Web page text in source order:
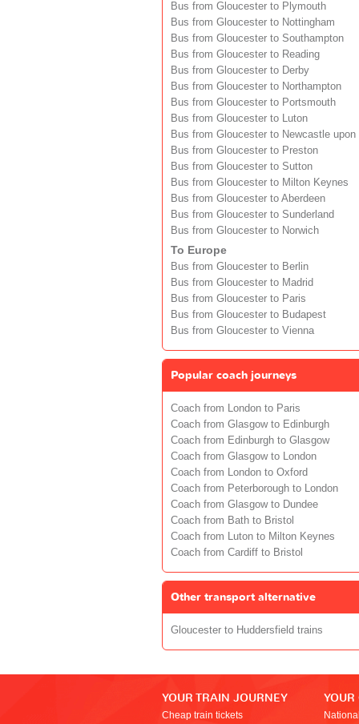
Bus from Gloucester to Plymouth
Bus from Gloucester to Nottingham
Bus from Gloucester to Southampton
Bus from Gloucester to Reading
Bus from Gloucester to Derby
Bus from Gloucester to Northampton
Bus from Gloucester to Portsmouth
Bus from Gloucester to Luton
Bus from Gloucester to Newcastle upon
Bus from Gloucester to Preston
Bus from Gloucester to Sutton
Bus from Gloucester to Milton Keynes
Bus from Gloucester to Aberdeen
Bus from Gloucester to Sunderland
Bus from Gloucester to Norwich
To Europe
Bus from Gloucester to Berlin
Bus from Gloucester to Madrid
Bus from Gloucester to Paris
Bus from Gloucester to Budapest
Bus from Gloucester to Vienna
Popular coach journeys
Coach from London to Paris
Coach from Glasgow to Edinburgh
Coach from Edinburgh to Glasgow
Coach from Glasgow to London
Coach from London to Oxford
Coach from Peterborough to London
Coach from Glasgow to Dundee
Coach from Bath to Bristol
Coach from Luton to Milton Keynes
Coach from Cardiff to Bristol
Other transport alternative
Gloucester to Huddersfield trains
YOUR TRAIN JOURNEY
Cheap train tickets
YOUR